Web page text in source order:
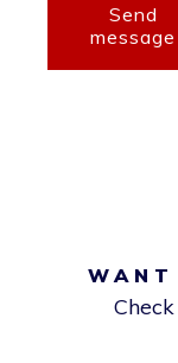
Send
message